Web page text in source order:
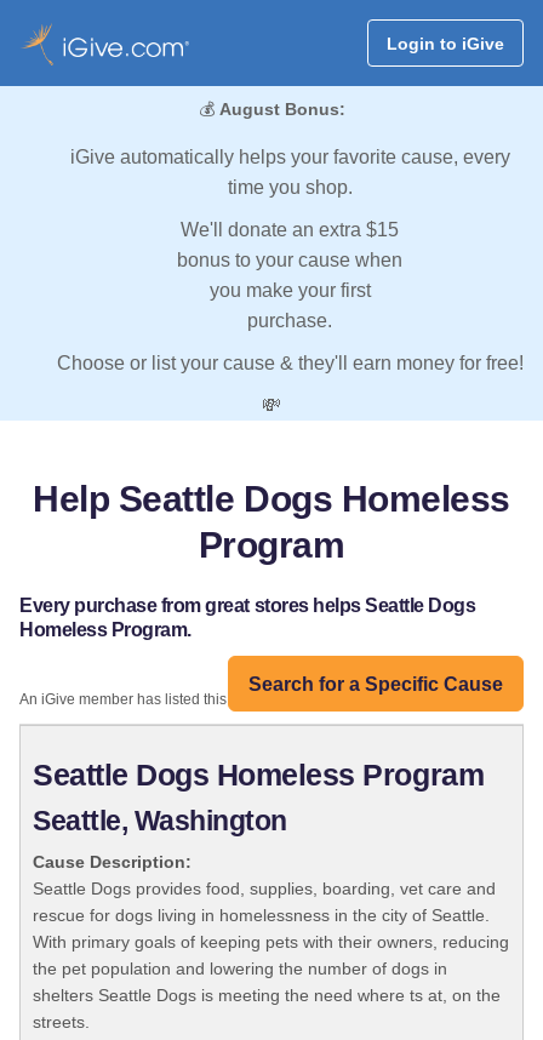
Login to iGive
💰 August Bonus:
iGive automatically helps your favorite cause, every
time you shop.
We'll donate an extra $15
bonus to your cause when
you make your first
purchase.
Choose or list your cause & they'll earn money for free!
💸
Help Seattle Dogs Homeless
Program
Every purchase from great stores helps Seattle Dogs
Homeless Program.
Search for a Specific Cause
An iGive member has listed this organization:
Seattle Dogs Homeless Program
Seattle, Washington
Cause Description:
Seattle Dogs provides food, supplies, boarding, vet care and
rescue for dogs living in homelessness in the city of Seattle.
With primary goals of keeping pets with their owners, reducing
the pet population and lowering the number of dogs in
shelters Seattle Dogs is meeting the need where ts at, on the
streets.